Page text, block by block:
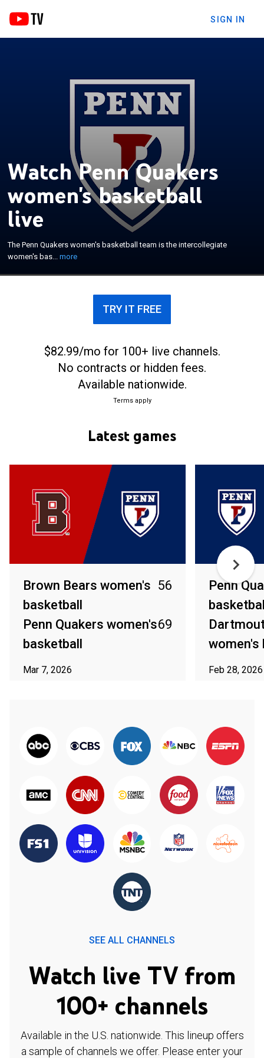
SIGN IN
Watch Penn Quakers
women's basketball
live
The Penn Quakers women's basketball team is the intercollegiate
women's bas...more
The Penn Quakers women's basketball team is the
intercollegiate women's basketball program
competes in the Ivy League in Division I of the
Quakers play home basketball games at the
Palestra in Philadelphia, Pennsylvania.
TRY IT FREE
$82.99/mo for 100+ live channels.
No contracts or hidden fees.
Available nationwide.
Terms apply
Latest games
Brown Bears women's
basketball
56
Penn Quakers women's
basketball
69
Mar 7, 2026
Penn
women's
Feb 28, 2026
SEE ALL CHANNELS
Watch live TV from
100+ channels
Available in the U.S. nationwide. This lineup offers
a sample of channels we offer. Please enter your